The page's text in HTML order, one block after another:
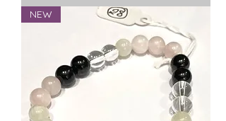
NEW